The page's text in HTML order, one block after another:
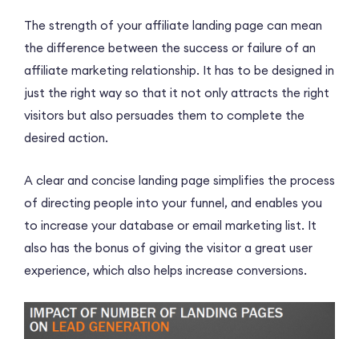
The strength of your affiliate landing page can mean
the difference between the success or failure of an
affiliate marketing relationship. It has to be designed in
just the right way so that it not only attracts the right
visitors but also persuades them to complete the
desired action.
A clear and concise landing page simplifies the process
of directing people into your funnel, and enables you
to increase your database or email marketing list. It
also has the bonus of giving the visitor a great user
experience, which also helps increase conversions.